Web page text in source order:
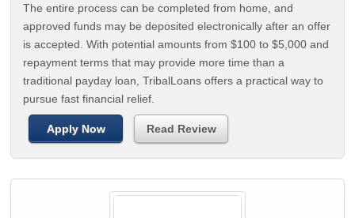
The entire process can be completed from home, and
approved funds may be deposited electronically after an offer
is accepted. With potential amounts from $100 to $5,000 and
repayment terms that may provide more time than a
traditional payday loan, TribalLoans offers a practical way to
pursue fast financial relief.
Apply Now Read Review